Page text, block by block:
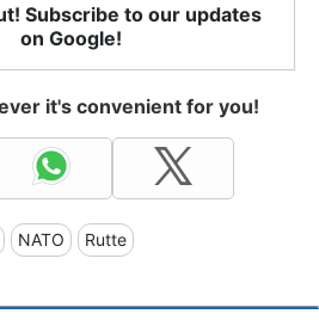
Subscribe to our updates
on Google!
it's convenient for you!
NATO Rutte